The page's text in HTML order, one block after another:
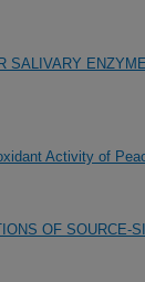
SALIVARY
Activity of
OF SOURCE-